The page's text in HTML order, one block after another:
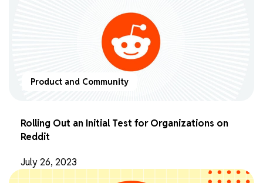
Product and Community
Rolling Out an Initial Test for Organizations on
Reddit
July 26, 2023